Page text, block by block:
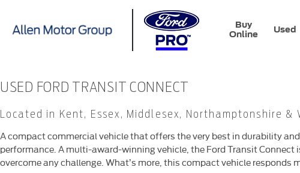
Buy
Online
Used
USED FORD TRANSIT CONNECT
​Located in Kent, Essex, Middlesex, Northamptonshire &
A compact commercial vehicle that offers the very best in durability
performance. A multi-award-winning vehicle, the Ford Transit
overcome any challenge. What’s more, this compact vehicle